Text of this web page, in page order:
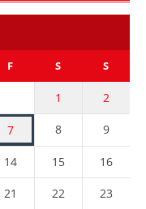
F S S
1 2
7 8 9
14 15 16
21 22 23